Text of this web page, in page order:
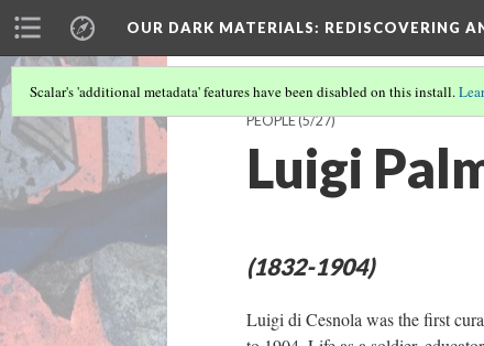
OUR DARK MATERIALS: REDISCOVERING
Scalar's 'additional metadata' features have been disabled on this install.
PEOPLE(5/27)
Luigi
(1832-1904)
Luigi di Cesnola was the first